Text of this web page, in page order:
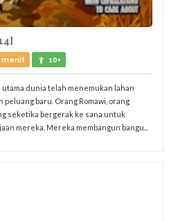
menit 10+
dunia telah menemukan lahan
peluang baru. Orang Romawi, orang
seketika bergerak ke sana untuk
mereka. Mereka membangun bangu...